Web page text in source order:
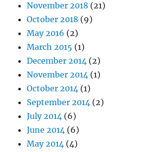
November 2018 (21)
October 2018 (9)
May 2016 (2)
March 2015 (1)
December 2014 (2)
November 2014 (1)
October 2014 (1)
September 2014 (2)
July 2014 (6)
June 2014 (6)
May 2014 (4)